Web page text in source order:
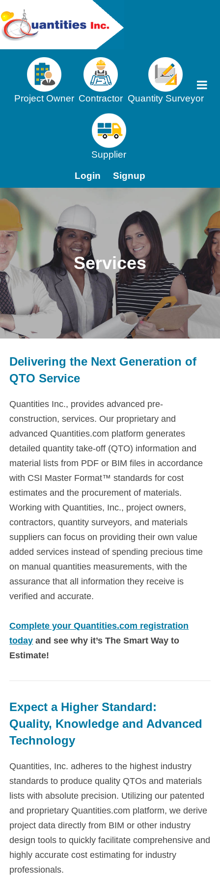
Project Owner Contractor Quantity Surveyor
Supplier
Login Signup
Services
Delivering the Next Generation of
QTO Service
Quantities Inc., provides advanced pre-
construction, services. Our proprietary and
advanced Quantities.com platform generates
detailed quantity take-off (QTO) information and
material lists from PDF or BIM files in accordance
with CSI Master Format™ standards for cost
estimates and the procurement of materials.
Working with Quantities, Inc., project owners,
contractors, quantity surveyors, and materials
suppliers can focus on providing their own value
added services instead of spending precious time
on manual quantities measurements, with the
assurance that all information they receive is
verified and accurate.
Complete your Quantities.com registration
today and see why it’s The Smart Way to
Estimate!
Expect a Higher Standard:
​Quality, Knowledge and Advanced
Technology
Quantities, Inc. adheres to the highest industry
standards to produce quality QTOs and materials
lists with absolute precision. Utilizing our patented
and proprietary Quantities.com platform, we derive
project data directly from BIM or other industry
design tools to quickly facilitate comprehensive and
highly accurate cost estimating for industry
professionals.